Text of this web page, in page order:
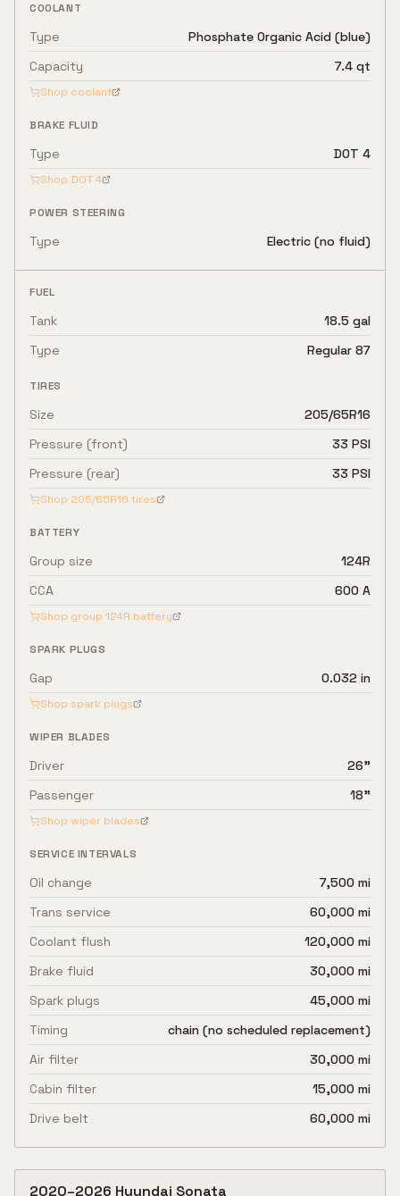
COOLANT
Type
Phosphate Organic Acid (blue)
Capacity
7.4 qt
Shop coolant
BRAKE FLUID
Type DOT 4
Shop DOT 4
POWER STEERING
Type Electric (no fluid)
FUEL
Tank
18.5 gal
Type
Regular 87
TIRES
Size
205/65R16
Pressure (front)
33 PSI
Pressure (rear)
33 PSI
Shop 205/65R16 tires
BATTERY
Group size
124R
CCA
600 A
Shop group 124R battery
SPARK PLUGS
Gap 0.032 in
Shop spark plugs
WIPER BLADES
Driver
26"
Passenger
18"
Shop wiper blades
SERVICE INTERVALS
Oil change
7,500 mi
Trans service
60,000 mi
Coolant flush
120,000 mi
Brake fluid
30,000 mi
Spark plugs
45,000 mi
Timing
chain (no scheduled replacement)
Air filter
30,000 mi
Cabin filter
15,000 mi
Drive belt
60,000 mi
2020–2026 Hyundai Sonata